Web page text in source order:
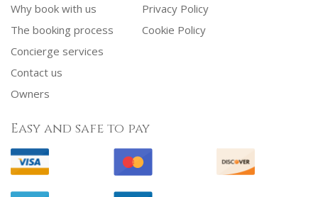
Why book with us
The booking process
Concierge services
Contact us
Owners
Privacy Policy
Cookie Policy
Easy and safe to pay